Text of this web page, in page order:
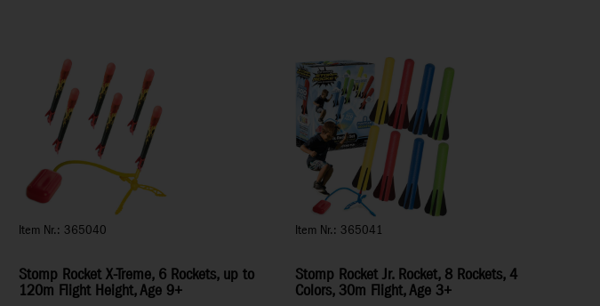
Item Nr.: 365040
Stomp Rocket X-Treme, 6 Rockets, up to
120m Flight Height, Age 9+
Item Nr.: 365041
Stomp Rocket Jr. Rocket, 8 Rockets, 4
Colors, 30m Flight, Age 3+